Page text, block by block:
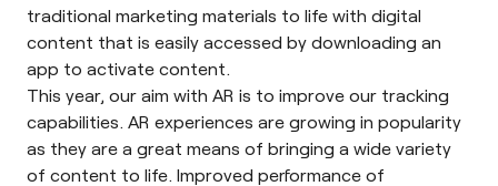
traditional marketing materials to life with digital
content that is easily accessed by downloading an
app to activate content.
This year, our aim with AR is to improve our tracking
capabilities. AR experiences are growing in popularity
as they are a great means of bringing a wide variety
of content to life. Improved performance of